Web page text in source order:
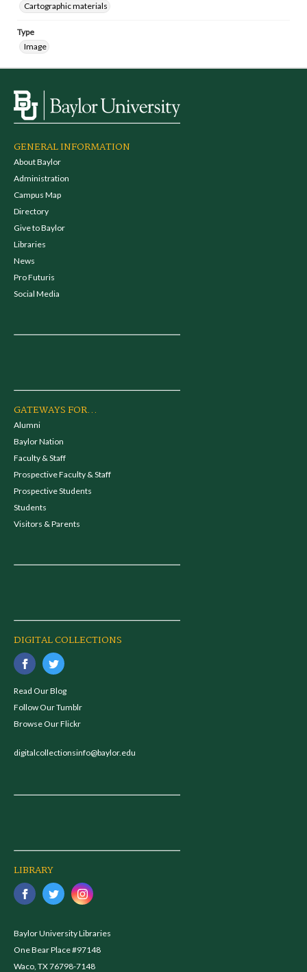
Cartographic materials
Type
Image
GENERAL INFORMATION
About Baylor
Administration
Campus Map
Directory
Give to Baylor
Libraries
News
Pro Futuris
Social Media
GATEWAYS FOR...
Alumni
Baylor Nation
Faculty & Staff
Prospective Faculty & Staff
Prospective Students
Students
Visitors & Parents
DIGITAL COLLECTIONS
Read Our Blog
Follow Our Tumblr
Browse Our Flickr
digitalcollectionsinfo@baylor.edu
LIBRARY
Baylor University Libraries
One Bear Place #97148
Waco, TX 76798-7148